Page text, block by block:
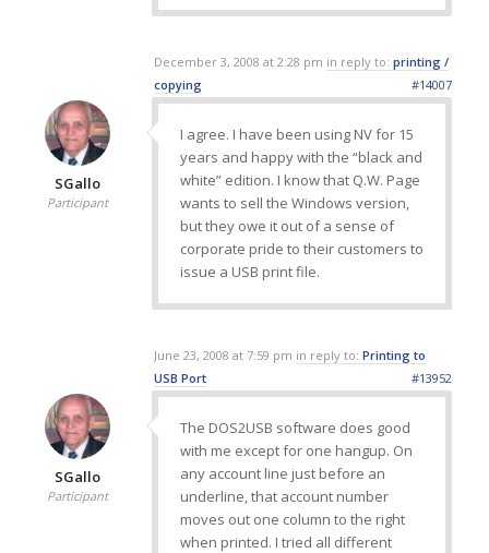
December 3, 2008 at 2:28 pm in reply to: printing /
copying
#14007
SGallo
Participant
I agree. I have been using NV for 15
years and happy with the “black and
white” edition. I know that Q.W. Page
wants to sell the Windows version,
but they owe it out of a sense of
corporate pride to their customers to
issue a USB print file.
June 23, 2008 at 7:59 pm in reply to: Printing to
USB Port
#13952
SGallo
Participant
The DOS2USB software does good
with me except for one hangup. On
any account line just before an
underline, that account number
moves out one column to the right
when printed. I tried all different